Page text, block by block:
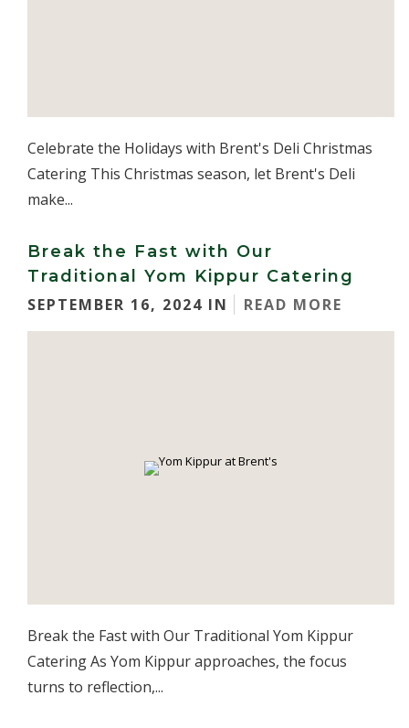
Celebrate the Holidays with Brent's Deli Christmas
Catering This Christmas season, let Brent's Deli
make...
Break the Fast with Our
Traditional Yom Kippur Catering
SEPTEMBER 16, 2024 IN
READ MORE
Break the Fast with Our Traditional Yom Kippur
Catering As Yom Kippur approaches, the focus
turns to reflection,...